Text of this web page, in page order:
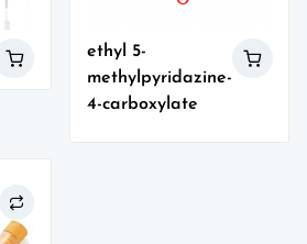
ethyl 5-
methylpyridazine-
4-carboxylate